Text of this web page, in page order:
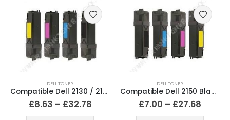
DELL TONER
Compatible Dell 2130 / 2135 Black & Colour Toner Cartridges
£8.63 – £32.78
DELL TONER
Compatible Dell 2150 Black & Colour Toner Cartridges
£7.00 – £27.68